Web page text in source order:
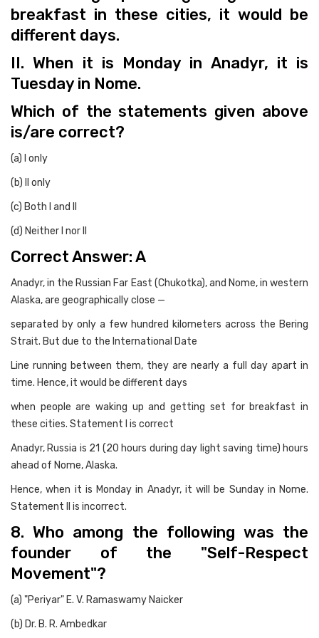
breakfast in these cities, it would be
different days.
II. When it is Monday in Anadyr, it is
Tuesday in Nome.
Which of the statements given above
is/are correct?
(a) I only
(b) II only
(c) Both I and II
(d) Neither I nor II
Correct Answer: A
Anadyr, in the Russian Far East (Chukotka), and Nome, in western
Alaska, are geographically close —
separated by only a few hundred kilometers across the Bering
Strait. But due to the International Date
Line running between them, they are nearly a full day apart in
time. Hence, it would be different days
when people are waking up and getting set for breakfast in
these cities. Statement I is correct
Anadyr, Russia is 21 (20 hours during day light saving time) hours
ahead of Nome, Alaska.
Hence, when it is Monday in Anadyr, it will be Sunday in Nome.
Statement II is incorrect.
8. Who among the following was the
founder of the "Self-Respect
Movement"?
(a) "Periyar" E. V. Ramaswamy Naicker
(b) Dr. B. R. Ambedkar